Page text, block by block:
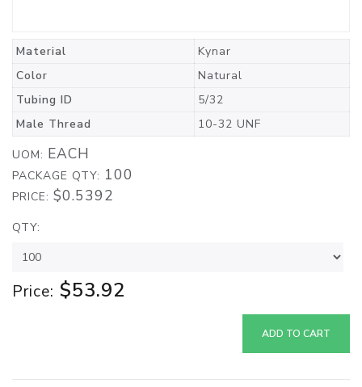
Material
Kynar
Color
Natural
Tubing ID
5/32
Male Thread
10-32 UNF
UOM: EACH
PACKAGE QTY: 100
PRICE: $0.5392
QTY:
Price: $53.92
ADD TO CART